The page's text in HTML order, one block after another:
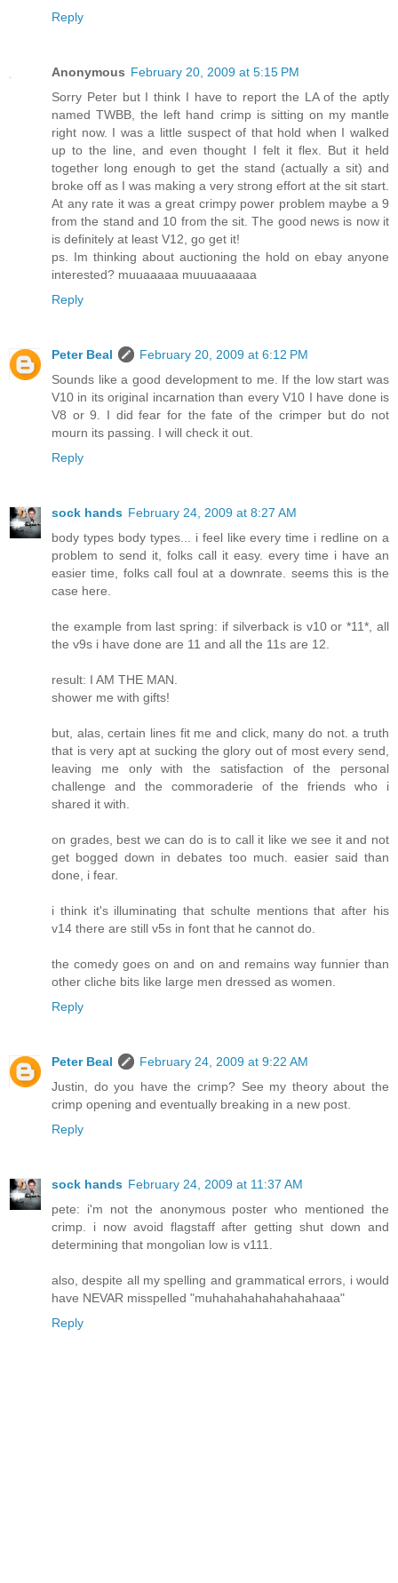
Reply
Anonymous February 20, 2009 at 5:15 PM
Sorry Peter but I think I have to report the LA of the aptly
named TWBB, the left hand crimp is sitting on my mantle
right now. I was a little suspect of that hold when I walked
up to the line, and even thought I felt it flex. But it held
together long enough to get the stand (actually a sit) and
broke off as I was making a very strong effort at the sit start.
At any rate it was a great crimpy power problem maybe a 9
from the stand and 10 from the sit. The good news is now it
is definitely at least V12, go get it!
ps. Im thinking about auctioning the hold on ebay anyone
interested? muuaaaaa muuuaaaaaa
Reply
Peter Beal
February 20, 2009 at 6:12 PM
Sounds like a good development to me. If the low start was
V10 in its original incarnation than every V10 I have done is
V8 or 9. I did fear for the fate of the crimper but do not
mourn its passing. I will check it out.
Reply
sock hands February 24, 2009 at 8:27 AM
body types body types... i feel like every time i redline on a
problem to send it, folks call it easy. every time i have an
easier time, folks call foul at a downrate. seems this is the
case here.
the example from last spring: if silverback is v10 or *11*, all
the v9s i have done are 11 and all the 11s are 12.
result: I AM THE MAN.
shower me with gifts!
but, alas, certain lines fit me and click, many do not. a truth
that is very apt at sucking the glory out of most every send,
leaving me only with the satisfaction of the personal
challenge and the commoraderie of the friends who i
shared it with.
on grades, best we can do is to call it like we see it and not
get bogged down in debates too much. easier said than
done, i fear.
i think it's illuminating that schulte mentions that after his
v14 there are still v5s in font that he cannot do.
the comedy goes on and on and remains way funnier than
other cliche bits like large men dressed as women.
Reply
Peter Beal
February 24, 2009 at 9:22 AM
Justin, do you have the crimp? See my theory about the
crimp opening and eventually breaking in a new post.
Reply
sock hands February 24, 2009 at 11:37 AM
pete: i'm not the anonymous poster who mentioned the
crimp. i now avoid flagstaff after getting shut down and
determining that mongolian low is v111.
also, despite all my spelling and grammatical errors, i would
have NEVAR misspelled "muhahahahahahahahaaa"
Reply